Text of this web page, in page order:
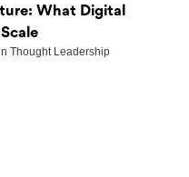
What Digital
Thought Leadership